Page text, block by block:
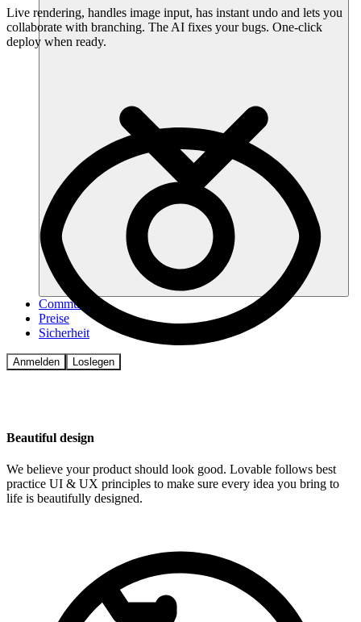
Community
Preise
Sicherheit
Anmelden Loslegen
Live rendering, handles image input, has instant undo and lets you
collaborate with branching. The AI fixes your bugs. One-click
deploy when ready.
Beautiful design
We believe your product should look good. Lovable follows best
practice UI & UX principles to make sure every idea you bring to
life is beautifully designed.